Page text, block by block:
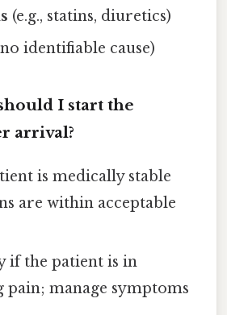
(e.g., statins, diuretics)
identifiable cause)
I start the
arrival?
is medically stable
are within acceptable
if the patient is in
pain; manage symptoms